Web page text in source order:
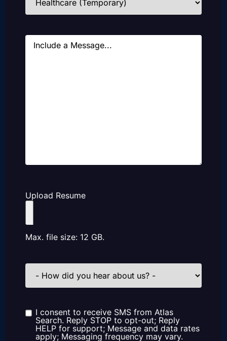
Message
Upload Resume
Max. file size: 12 GB.
How
did
us?
Consent
I consent to receive SMS from Atlas
Search. Reply STOP to opt-out; Reply
HELP for support; Message and data rates
apply; Messaging frequency may vary.